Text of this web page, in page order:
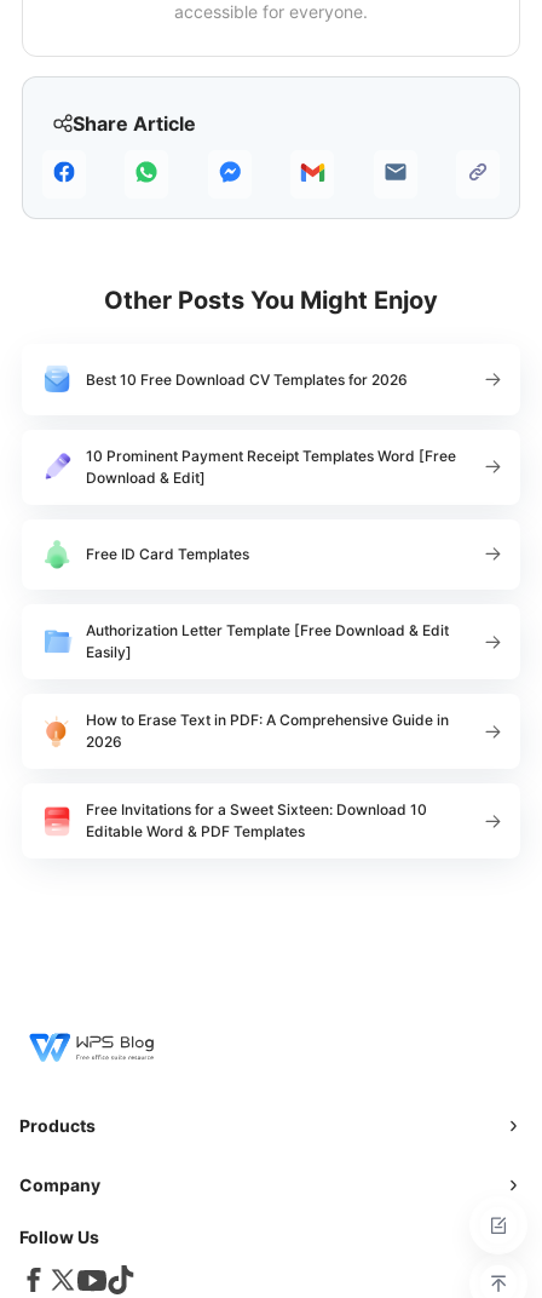
Share Article
accessible for everyone.
Other Posts You Might Enjoy
Best 10 Free Download CV Templates for 2026
10 Prominent Payment Receipt Templates Word [Free
Download & Edit]
Free ID Card Templates
Authorization Letter Template [Free Download & Edit
Easily]
How to Erase Text in PDF: A Comprehensive Guide in
2026
Free Invitations for a Sweet Sixteen: Download 10
Editable Word & PDF Templates
Products
Company
Follow Us